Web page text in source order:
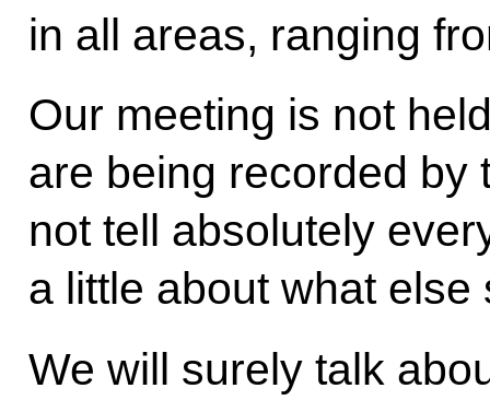
in all areas, ranging
Our meeting is not
are being recorded by
not tell absolutely
a little about what else
We will surely talk